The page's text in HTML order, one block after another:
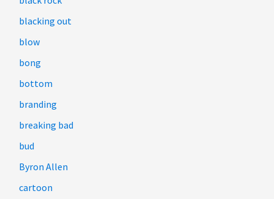
blacking out
blow
bong
bottom
branding
breaking bad
bud
Byron Allen
cartoon